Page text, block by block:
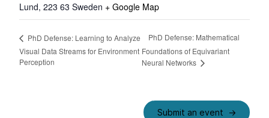
Lund, 223 63 Sweden + Google Map
PhD Defense: Learning to Analyze
Visual Data Streams for Environment
Perception
PhD Defense: Mathematical
Foundations of Equivariant
Neural Networks
Submit an event